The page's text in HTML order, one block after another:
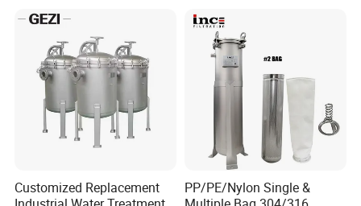
Residential System Drinking
Water Purifier
Customized Replacement
PP/PE/Nylon Single &